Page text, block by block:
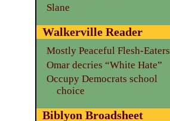
Slane
Walkerville Reader
Mostly Peaceful Flesh-Eaters
Omar decries “White Hate”
Occupy Democrats school
choice
Biblyon Broadsheet